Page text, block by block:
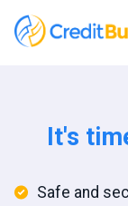
It's
Safe and